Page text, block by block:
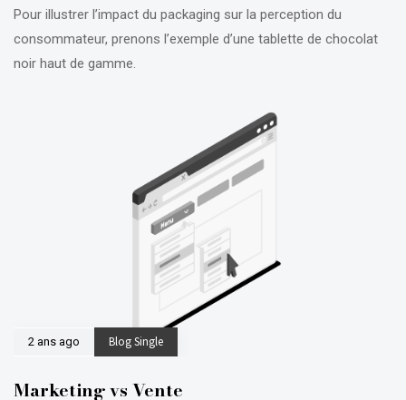
Pour illustrer l’impact du packaging sur la perception du
consommateur, prenons l’exemple d’une tablette de chocolat
noir haut de gamme.
2 ans ago Blog Single
Marketing vs Vente